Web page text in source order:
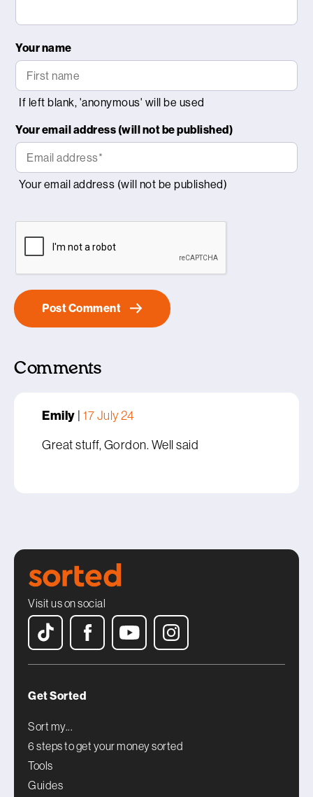
Your name
Your email address (will not be published)
Comments
Emily | 17 July 24
Great stuff, Gordon. Well said
Visit us on social
Get Sorted
Sort my...
6 steps to get your money sorted
Tools
Guides